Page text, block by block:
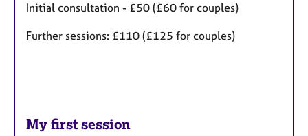
Initial consultation - £50 (£60 for couples)
Further sessions: £110 (£125 for couples)
My first session